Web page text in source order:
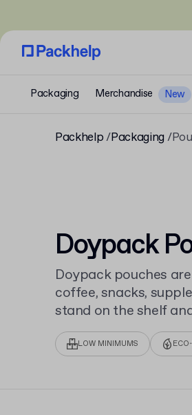
Packaging Merchandise New
Packhelp Packaging
Doypack
Doypack pouches
coffee, snacks,
stand on the shelf
Custom Doypack
printing.
LOW MINIMUMS